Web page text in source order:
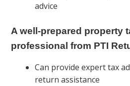
advice
A well-prepared property
professional from PTI
Can provide expert tax
return assistance